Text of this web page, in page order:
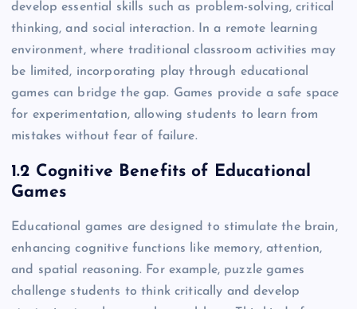
develop essential skills such as problem-solving, critical
thinking, and social interaction. In a remote learning
environment, where traditional classroom activities may
be limited, incorporating play through educational
games can bridge the gap. Games provide a safe space
for experimentation, allowing students to learn from
mistakes without fear of failure.
1.2 Cognitive Benefits of Educational
Games
Educational games are designed to stimulate the brain,
enhancing cognitive functions like memory, attention,
and spatial reasoning. For example, puzzle games
challenge students to think critically and develop